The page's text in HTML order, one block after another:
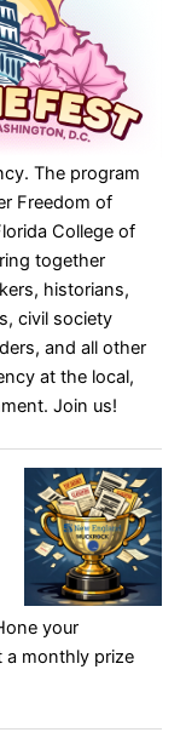
The program
Freedom of
College of
together
historians,
civil society
and all other
at the local,
Join us!
your
a monthly prize